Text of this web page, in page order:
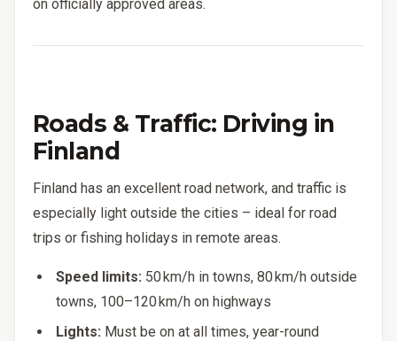
on officially approved areas.
Roads & Traffic: Driving in
Finland
Finland has an excellent road network, and traffic is
especially light outside the cities – ideal for road
trips or fishing holidays in remote areas.
Speed limits: 50 km/h in towns, 80 km/h outside
towns, 100–120 km/h on highways
Lights: Must be on at all times, year-round